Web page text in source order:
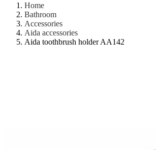
Home
Bathroom
Accessories
Aida accessories
Aida toothbrush holder AA142